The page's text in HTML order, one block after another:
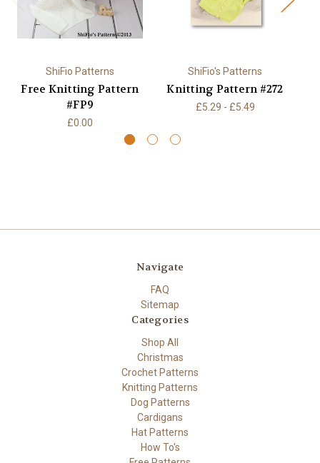
ShiFio Patterns
Free Knitting Pattern
#FP9
£0.00
ShiFio's Patterns
Knitting Pattern #272
£5.29 - £5.49
Navigate
FAQ
Sitemap
Categories
Shop All
Christmas
Crochet Patterns
Knitting Patterns
Dog Patterns
Cardigans
Hat Patterns
How To's